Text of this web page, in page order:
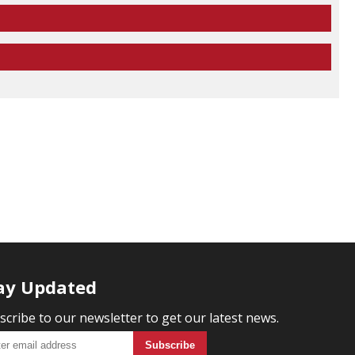
Updated
to our newsletter to get our latest news.